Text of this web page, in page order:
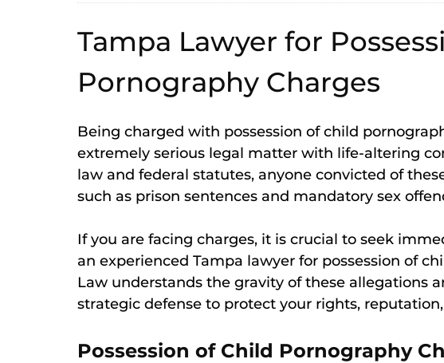
Tampa Lawyer for
Pornography Charges
Being charged with possession of child
extremely serious legal matter with life-altering
law and federal statutes, anyone convicted of
such as prison sentences and mandatory sex
If you are facing charges, it is crucial to seek
an experienced Tampa lawyer for possession of
Law understands the gravity of these allegations
strategic defense to protect your rights,
Possession of Child Pornography